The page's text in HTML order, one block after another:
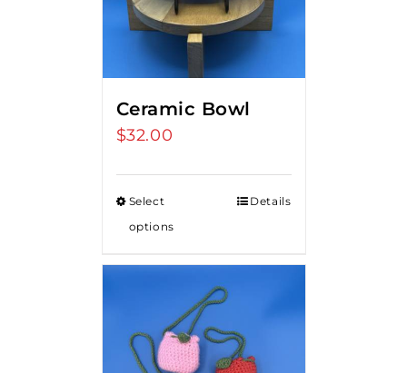
Ceramic Bowl
$32.00
Select
options
Details